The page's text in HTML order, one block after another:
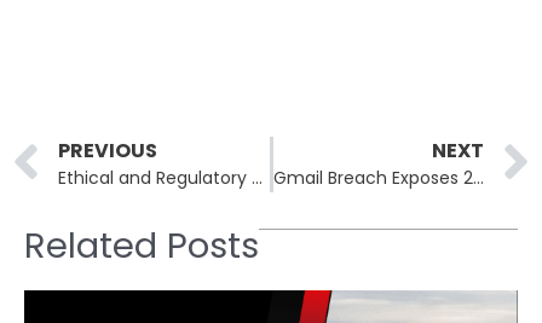
Prev
PREVIOUS
Ethical and Regulatory Challenges in AI-Driven Cybersecurity
NEXT
Gmail Breach Exposes 2.5 Billion Accounts in Social Engineering Attack
Related Posts